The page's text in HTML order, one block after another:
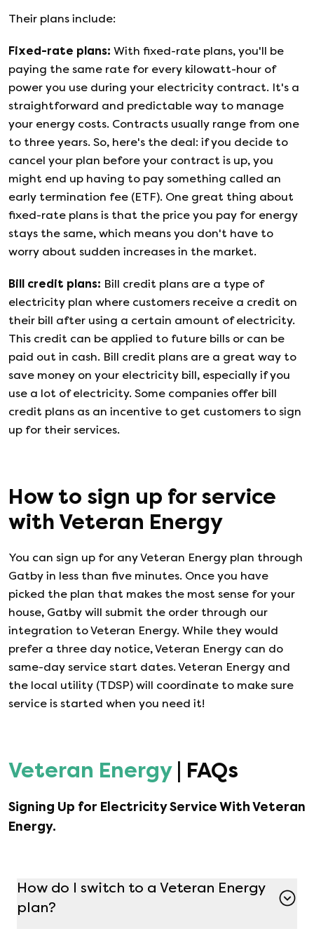
Their plans include:
Fixed-rate plans: With fixed-rate plans, you'll be
paying the same rate for every kilowatt-hour of
power you use during your electricity contract. It's a
straightforward and predictable way to manage
your energy costs. Contracts usually range from one
to three years. So, here's the deal: if you decide to
cancel your plan before your contract is up, you
might end up having to pay something called an
early termination fee (ETF). One great thing about
fixed-rate plans is that the price you pay for energy
stays the same, which means you don't have to
worry about sudden increases in the market.
Bill credit plans: Bill credit plans are a type of
electricity plan where customers receive a credit on
their bill after using a certain amount of electricity.
This credit can be applied to future bills or can be
paid out in cash. Bill credit plans are a great way to
save money on your electricity bill, especially if you
use a lot of electricity. Some companies offer bill
credit plans as an incentive to get customers to sign
up for their services.
How to sign up for service
withVeteran Energy
You can sign up for anyVeteran Energy plan through
Gatby in less than five minutes. Once you have
picked the plan that makes the most sense for your
house, Gatby will submit the order through our
integration toVeteran Energy. While they would
prefer a three day notice,Veteran Energy can do
same-day service start dates. Veteran Energy and
the local utility (TDSP) will coordinate to make sure
service is started when you need it!
Veteran Energy| FAQs
Signing Up for Electricity Service WithVeteran
Energy.
How do I switch to a Veteran Energy
plan?